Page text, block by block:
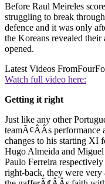
Before Raul Meireles
struggling to break
defence and it was only
the Koreans revealed their
opened.
Latest Videos From
Watch full video here:
Getting it right
Just like any other
teamÃ¢ÂÂs performance
changes to his starting XI
Hugo Almeida and
Paulo Ferreira
right-back, they were very